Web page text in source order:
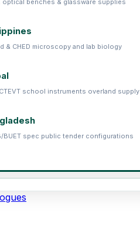
optical benches & glassware supplies
& CHED microscopy and lab biology
school instruments overland supply
BUET spec public tender configurations